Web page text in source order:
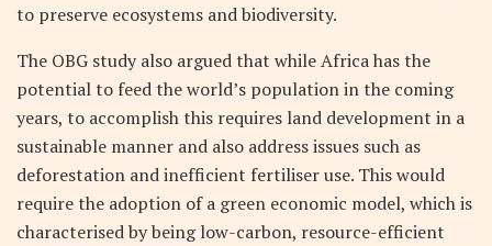
to preserve ecosystems and biodiversity.
The OBG study also argued that while Africa has the
potential to feed the world’s population in the coming
years, to accomplish this requires land development in a
sustainable manner and also address issues such as
deforestation and inefficient fertiliser use. This would
require the adoption of a green economic model, which is
characterised by being low-carbon, resource-efficient